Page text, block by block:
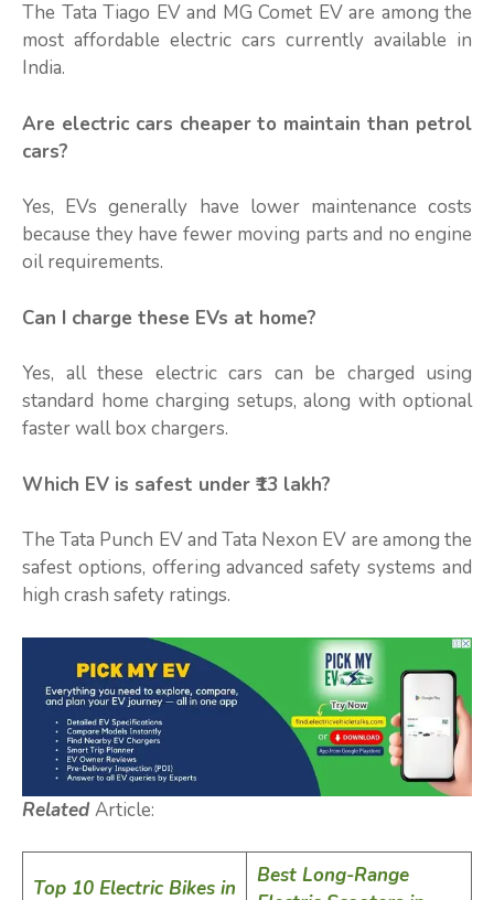
The Tata Tiago EV and MG Comet EV are among the
most affordable electric cars currently available in
India.
Are electric cars cheaper to maintain than petrol
cars?
Yes, EVs generally have lower maintenance costs
because they have fewer moving parts and no engine
oil requirements.
Can I charge these EVs at home?
Yes, all these electric cars can be charged using
standard home charging setups, along with optional
faster wall box chargers.
Which EV is safest under ₹13 lakh?
The Tata Punch EV and Tata Nexon EV are among the
safest options, offering advanced safety systems and
high crash safety ratings.
Related Article:
Top 10 Electric Bikes in
Best Long-Range